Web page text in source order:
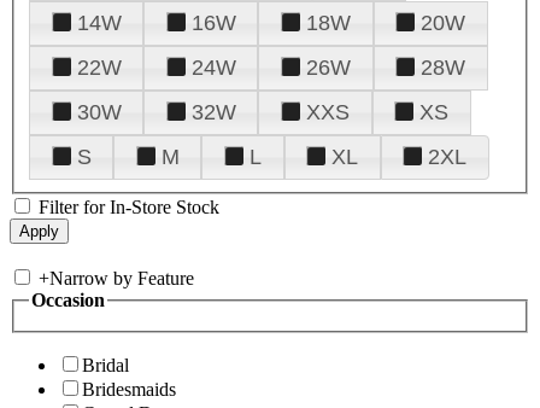
14W
16W 18W
20W
22W
24W 26W
28W
30W
32W XXS
XS
S
M L XL 2XL
Filter for In-Store Stock
+Narrow by Feature
Occasion
Bridal
Bridesmaids